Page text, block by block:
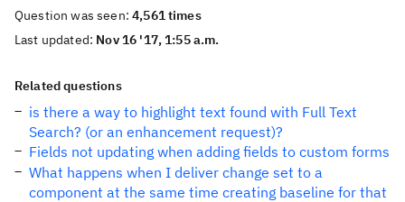
Question was seen:4,561 times
Last updated: Nov 16 '17, 1:55 a.m.
Related questions
is there a way to highlight text found with Full Text
Search? (or an enhancement request)?
Fields not updating when adding fields to custom forms
What happens when I deliver change set to a
component at the same time creating baseline for that